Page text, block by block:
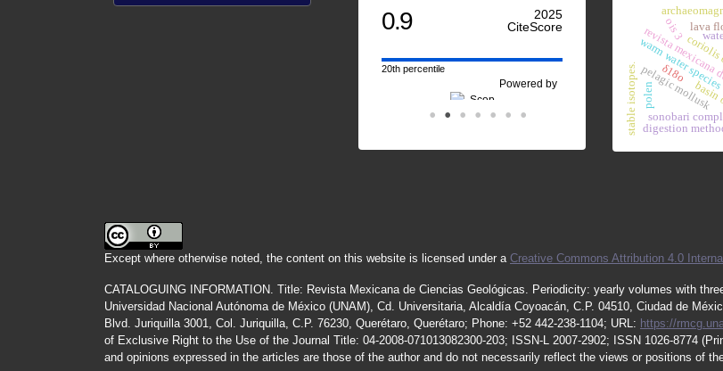
0.9
2025
CiteScore
20th percentile
Powered by revista
warm water species
sonobari
δ18o
pelagic mollusk
digestion
ois 3
stable isotopes.
lava
polen
Except where otherwise noted, the content on this website is licensed under a Creative Commons Attribution 4.0
CATALOGUING INFORMATION. Title: Revista Mexicana de Ciencias Geológicas. Periodicity: yearly volumes with
Universidad Nacional Autónoma de México (UNAM), Cd. Universitaria, Alcaldía Coyoacán, C.P. 04510, Ciudad de
Blvd. Juriquilla 3001, Col. Juriquilla, C.P. 76230, Querétaro, Querétaro; Phone: +52 442-238-1104; URL: https://
of Exclusive Right to the Use of the Journal Title: 04-2008-071013082300-203; ISSN-L 2007-2902; ISSN 1026-8774
and opinions expressed in the articles are those of the author and do not necessarily reflect the views or positions of